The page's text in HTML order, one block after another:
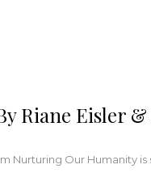
Riane Eisler &
Nurturing Our Humanity